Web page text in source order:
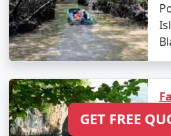
5
GET FREE